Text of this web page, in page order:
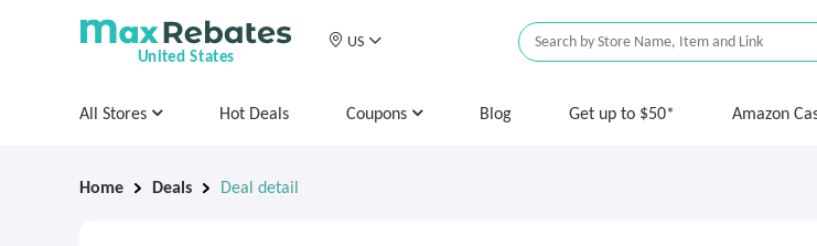
United States
US
All Stores Hot Deals Coupons Blog Get up to $50* Amazon
Home Deals Deal detail